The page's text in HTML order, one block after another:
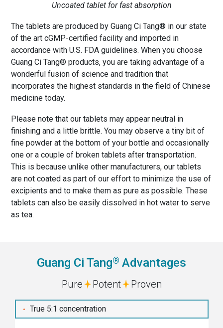
Uncoated tablet for fast absorption
The tablets are produced by Guang Ci Tang® in our state
of the art cGMP-certified facility and imported in
accordance with U.S. FDA guidelines. When you choose
Guang Ci Tang® products, you are taking advantage of a
wonderful fusion of science and tradition that
incorporates the highest standards in the field of Chinese
medicine today.
Please note that our tablets may appear neutral in
finishing and a little brittle. You may observe a tiny bit of
fine powder at the bottom of your bottle and occasionally
one or a couple of broken tablets after transportation.
This is because unlike other manufacturers, our tablets
are not coated as part of our effort to minimize the use of
excipients and to make them as pure as possible. These
tablets can also be easily dissolved in hot water to serve
as tea.
Guang Ci Tang® Advantages
Pure Potent Proven
True 5:1 concentration